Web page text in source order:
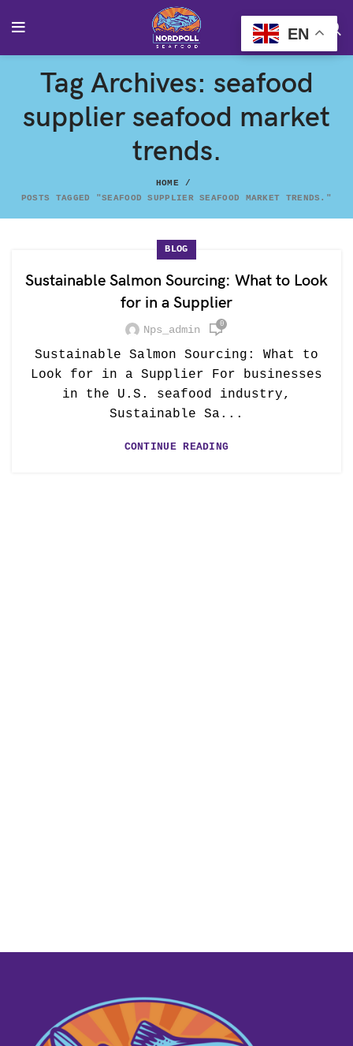
Tag Archives: seafood
supplier seafood market
trends.
HOME
POSTS TAGGED "SEAFOOD SUPPLIER SEAFOOD MARKET TRENDS."
BLOG
Sustainable Salmon Sourcing: What to Look
for in a Supplier
Nps_admin 0
Sustainable Salmon Sourcing: What to
Look for in a Supplier For businesses
in the U.S. seafood industry,
Sustainable Sa...
CONTINUE READING
EN